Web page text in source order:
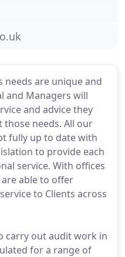
needs are unique and
and Managers will
and advice they
those needs. All our
fully up to date with
to provide each
service. With offices
are able to offer
to Clients across
carry out audit work in
for a range of